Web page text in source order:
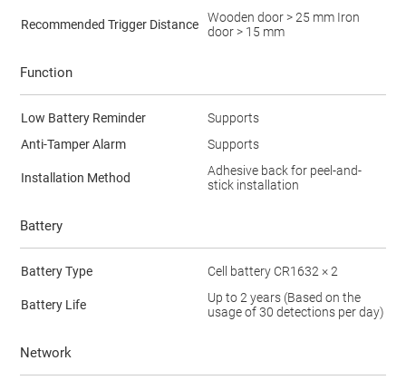
Recommended Trigger Distance
Wooden door > 25 mm Iron
door > 15 mm
Function
Low Battery Reminder
Supports
Anti-Tamper Alarm
Supports
Installation Method
Adhesive back for peel-and-
stick installation
Battery
Battery Type Cell battery CR1632 × 2
Battery Life
Up to 2 years (Based on the
usage of 30 detections per day)
Network